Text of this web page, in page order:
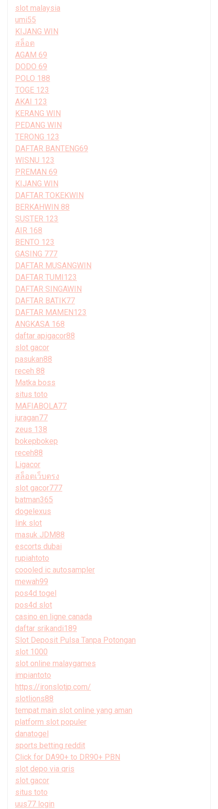
slot malaysia
umi55
KIJANG WIN
สล็อต
AGAM 69
DODO 69
POLO 188
TOGE 123
AKAI 123
KERANG WIN
PEDANG WIN
TERONG 123
DAFTAR BANTENG69
WISNU 123
PREMAN 69
KIJANG WIN
DAFTAR TOKEKWIN
BERKAHWIN 88
SUSTER 123
AIR 168
BENTO 123
GASING 777
DAFTAR MUSANGWIN
DAFTAR TUMI123
DAFTAR SINGAWIN
DAFTAR BATIK77
DAFTAR MAMEN123
ANGKASA 168
daftar apigacor88
slot gacor
pasukan88
receh 88
Matka boss
situs toto
MAFIABOLA77
juragan77
zeus 138
bokepbokep
receh88
Ligacor
สล็อตเว็บตรง
slot gacor777
batman365
dogelexus
link slot
masuk JDM88
escorts dubai
rupiahtoto
coooled ic autosampler
mewah99
pos4d togel
pos4d slot
casino en ligne canada
daftar srikandi189
Slot Deposit Pulsa Tanpa Potongan
slot 1000
slot online malaygames
impiantoto
https://ironslotjp.com/
slotlions88
tempat main slot online yang aman
platform slot populer
danatogel
sports betting reddit
Click for DA90+ to DR90+ PBN
slot depo via qris
slot gacor
situs toto
uus77 login